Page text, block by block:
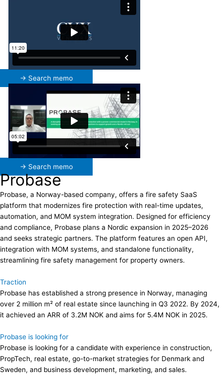
→ Search memo
→ Search memo
Probase
Probase, a Norway-based company, offers a fire safety SaaS
platform that modernizes fire protection with real-time updates,
automation, and MOM system integration. Designed for efficiency
and compliance, Probase plans a Nordic expansion in 2025–2026
and seeks strategic partners. The platform features an open API,
integration with MOM systems, and standalone functionality,
streamlining fire safety management for property owners.
Traction
Probase has established a strong presence in Norway, managing
over 2 million m² of real estate since launching in Q3 2022. By 2024,
it achieved an ARR of 3.2M NOK and aims for 5.4M NOK in 2025.
Probase is looking for
Probase is looking for a candidate with experience in construction,
PropTech, real estate, go-to-market strategies for Denmark and
Sweden, and business development, marketing, and sales.